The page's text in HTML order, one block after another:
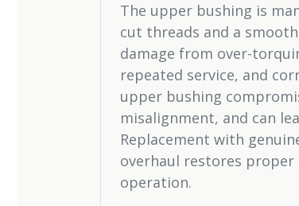
The upper bushing is
cut threads and a
damage from over-
repeated service, and
upper bushing
misalignment, and can
Replacement with
overhaul restores
operation.